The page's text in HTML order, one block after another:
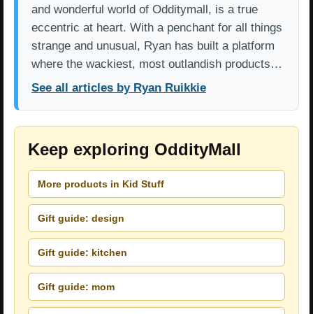
and wonderful world of Odditymall, is a true
eccentric at heart. With a penchant for all things
strange and unusual, Ryan has built a platform
where the wackiest, most outlandish products…
See all articles by Ryan Ruikkie
Keep exploring OddityMall
More products in Kid Stuff
Gift guide: design
Gift guide: kitchen
Gift guide: mom